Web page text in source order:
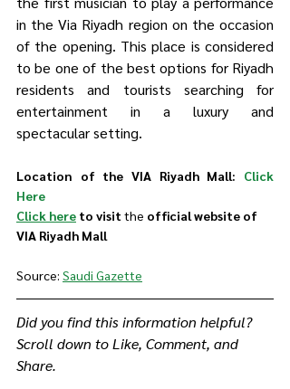
in the Via Riyadh region on the occasion
of the opening. This place is considered
to be one of the best options for Riyadh
residents and tourists searching for
entertainment in a luxury and
spectacular setting.
Location of the VIA Riyadh Mall: Click
Here
Click here to visit the official website of
VIA Riyadh Mall
Source: Saudi Gazette
Did you find this information helpful?
Scroll down to Like, Comment, and
Share.